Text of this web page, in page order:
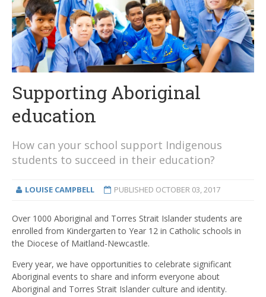
Supporting Aboriginal
education
How can your school support Indigenous
students to succeed in their education?
LOUISE CAMPBELL PUBLISHED OCTOBER 03, 2017
Over 1000 Aboriginal and Torres Strait Islander students are
enrolled from Kindergarten to Year 12 in Catholic schools in
the Diocese of Maitland-Newcastle.
Every year, we have opportunities to celebrate significant
Aboriginal events to share and inform everyone about
Aboriginal and Torres Strait Islander culture and identity.